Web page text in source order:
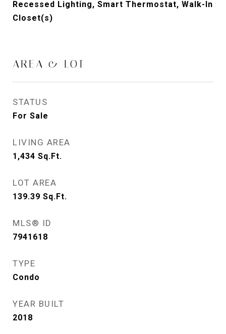
Recessed Lighting, Smart Thermostat, Walk-In
Closet(s)
AREA & LOT
STATUS
For Sale
LIVING AREA
1,434 Sq.Ft.
LOT AREA
139.39 Sq.Ft.
MLS® ID
7941618
TYPE
Condo
YEAR BUILT
2018